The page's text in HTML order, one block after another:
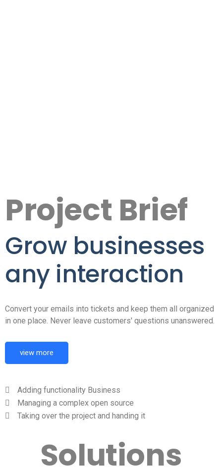
Project Brief
Grow businesses
any interaction
Convert your emails into tickets and keep them all organized
in one place. Never leave customers' questions unanswered.
view more
Adding functionality Business
Managing a complex open source
Taking over the project and handing it
Solutions